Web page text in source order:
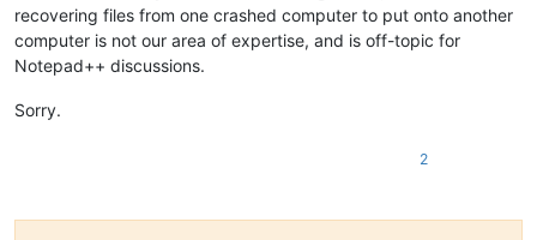
recovering files from one crashed computer to put onto another
computer is not our area of expertise, and is off-topic for
Notepad++ discussions.
Sorry.
2